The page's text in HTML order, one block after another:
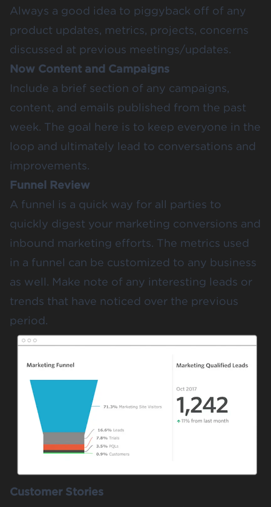
Always a good idea to piggyback off of any
product updates, metrics, projects, concerns
discussed at previous meetings/updates.
Now Content and Campaigns
Include a brief section of any campaigns,
content, and emails published from the past
week. The goal here is to keep everyone in the
loop and ultimately lead to conversations and
improvements.
Funnel Review
A funnel is a quick way for all parties to
quickly digest your marketing conversions and
inbound marketing efforts. The metrics used
in a funnel can be customized to any business
as well. Make note of any interesting leads or
trends that have noticed over the previous
period.
Customer Stories